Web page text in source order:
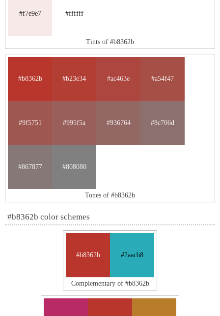
#f7e9e7 #ffffff
Tints of #b8362b
#b8362b #b23e34 #ac463e #a54f47
#9f5751 #995f5a #936764 #8c706d
#867877 #808080
Tones of #b8362b
#b8362b color schemes
#b8362b #2aacb8
Complementary of #b8362b